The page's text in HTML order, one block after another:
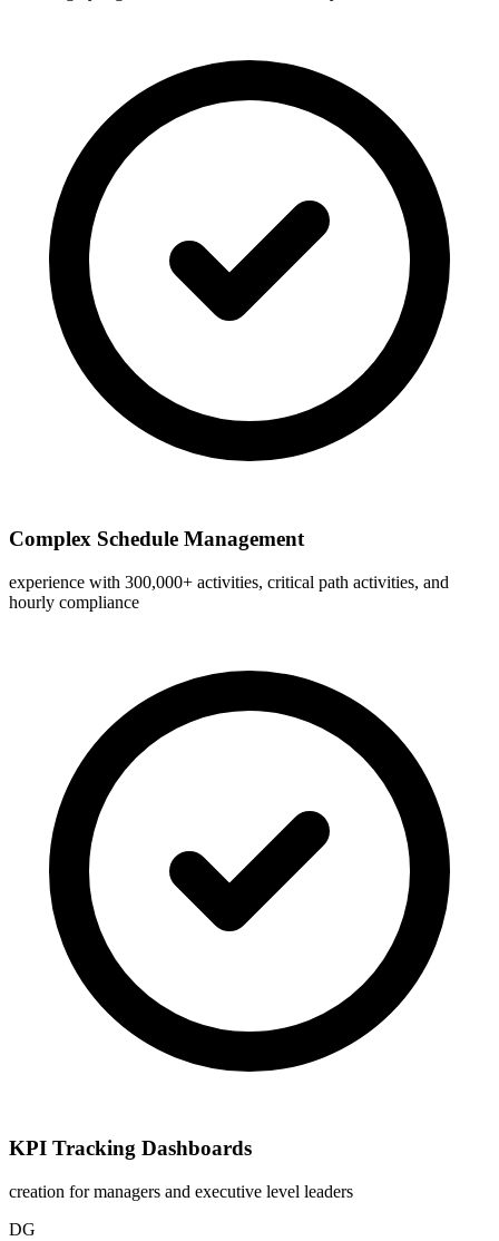
Complex Schedule Management
experience with 300,000+ activities, critical path activities, and
hourly compliance
KPI Tracking Dashboards
creation for managers and executive level leaders
DG